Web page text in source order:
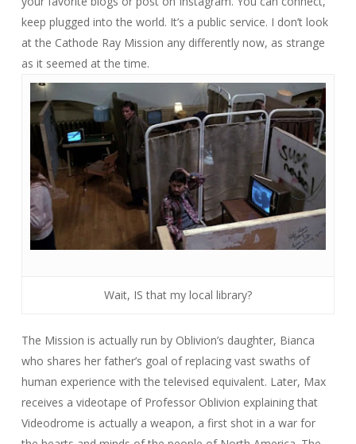
keep plugged into the world. It’s a public service. I don’t look
at the Cathode Ray Mission any differently now, as strange
as it seemed at the time.
Wait, IS that my local library?
The Mission is actually run by Oblivion’s daughter, Bianca
who shares her father’s goal of replacing vast swaths of
human experience with the televised equivalent. Later, Max
receives a videotape of Professor Oblivion explaining that
Videodrome is actually a weapon, a first shot in a war for